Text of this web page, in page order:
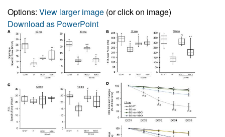
Options: View larger image (or click on image)
Download as PowerPoint